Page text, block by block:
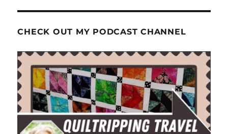
CHECK OUT MY PODCAST CHANNEL